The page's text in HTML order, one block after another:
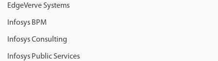
EdgeVerve Systems
Infosys BPM
Infosys Consulting
Infosys Public Services